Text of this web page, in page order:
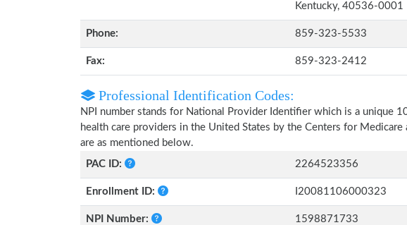
Kentucky, 40536-0001
Phone: 859-323-5533
Fax: 859-323-2412
Professional Identification Codes:
NPI number stands for National Provider Identifier which is a unique
health care providers in the United States by the Centers for Medicare
are as mentioned below.
PAC ID:
2264523356
Enrollment ID: I20081106000323
NPI Number: 1598871733